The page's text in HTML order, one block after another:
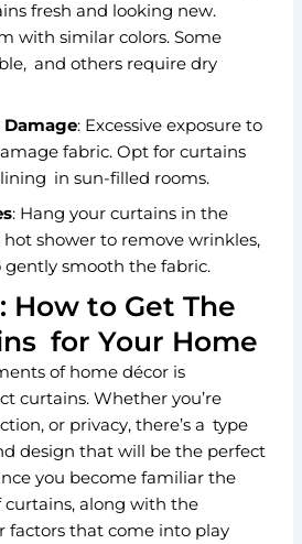
fresh and looking new.
with similar colors. Some
and others require dry
: Excessive exposure to
fabric. Opt for curtains
in sun-filled rooms.
: Hang your curtains in the
shower to remove wrinkles,
gently smooth the fabric.
How to Get The
for Your Home
of home décor is
curtains. Whether you’re
or privacy, there’s a type
design that will be the perfect
you become familiar the
curtains, along with the
factors that come into play